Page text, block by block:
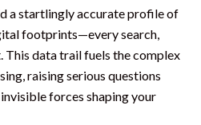
a startlingly accurate profile of
footprints—every search,
This data trail fuels the complex
raising serious questions
forces shaping your